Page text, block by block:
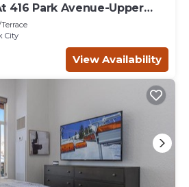
416 Park Avenue-Upper
City
View Availability